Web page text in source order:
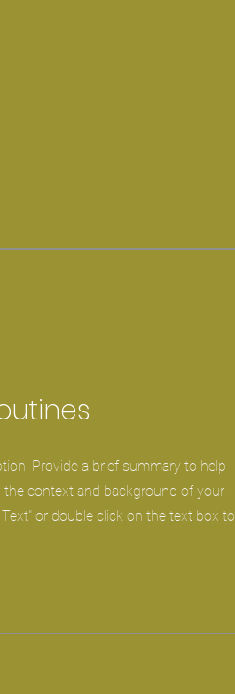
Provide a brief summary to help
context and background of your
or double click on the text box to